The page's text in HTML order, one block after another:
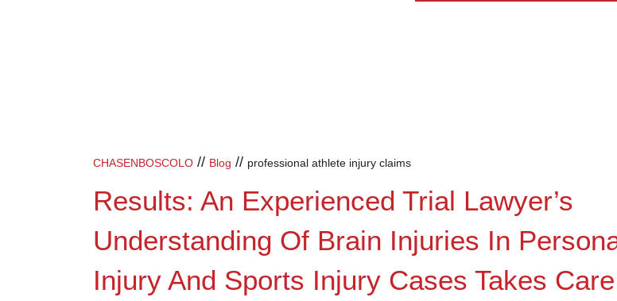
CHASENBOSCOLO // Blog // professional athlete injury claims
Results: An Experienced Trial Lawyer’s
Understanding Of Brain Injuries In
Injury And Sports Injury Cases Takes